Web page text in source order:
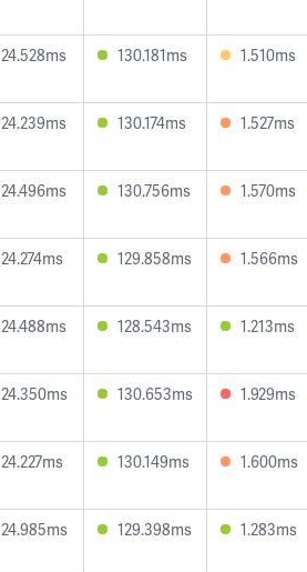
130.181ms 1.510ms
130.174ms 1.527ms
130.756ms 1.570ms
129.858ms 1.566ms
128.543ms 1.213ms
130.653ms 1.929ms
130.149ms 1.600ms
129.398ms 1.283ms